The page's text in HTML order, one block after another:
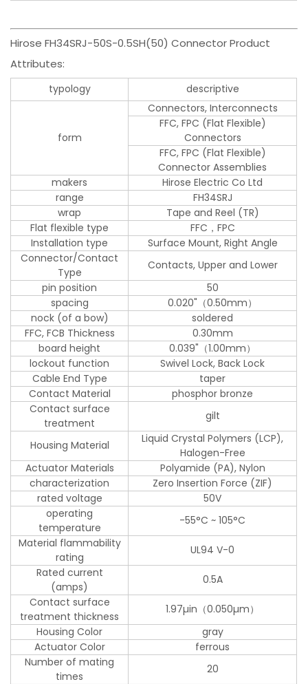
Hirose FH34SRJ-50S-0.5SH(50) Connector Product
Attributes:
typology descriptive
form
Connectors, Interconnects
FFC, FPC (Flat Flexible)
Connectors
FFC, FPC (Flat Flexible)
Connector Assemblies
makers
Hirose Electric Co Ltd
range
FH34SRJ
wrap
Tape and Reel (TR)
Flat flexible type
FFC，FPC
Installation type
Surface Mount, Right Angle
Connector/Contact
Type
Contacts, Upper and Lower
pin position
50
spacing
0.020"（0.50mm）
nock (of a bow)
soldered
FFC, FCB Thickness
0.30mm
board height
0.039"（1.00mm）
lockout function
Swivel Lock, Back Lock
Cable End Type
taper
Contact Material
phosphor bronze
Contact surface
treatment
gilt
Housing Material
Liquid Crystal Polymers (LCP),
Halogen-Free
Actuator Materials
Polyamide (PA), Nylon
characterization
Zero Insertion Force (ZIF)
rated voltage
50V
operating
temperature
-55°C ~ 105°C
Material flammability
rating
UL94 V-0
Rated current
(amps)
0.5A
Contact surface
treatment thickness
1.97µin（0.050µm）
Housing Color
gray
Actuator Color
ferrous
Number of mating
times
20